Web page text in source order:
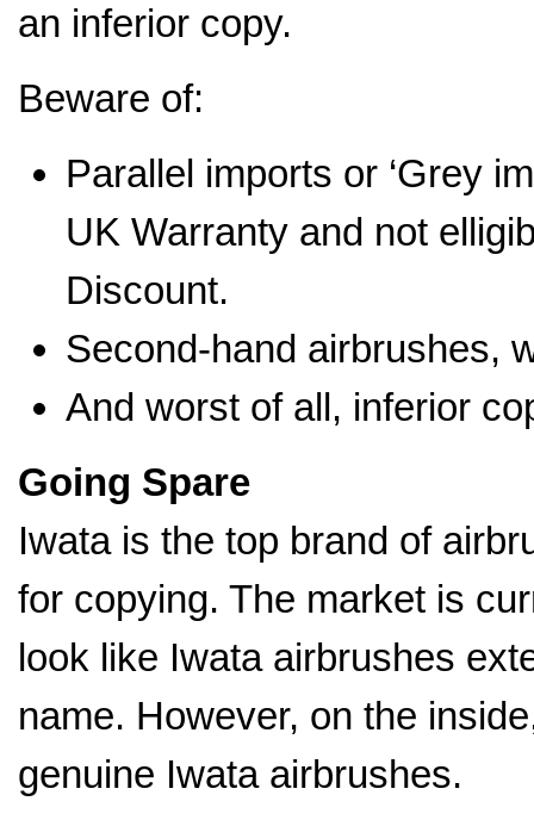
an inferior copy.
Beware of:
Parallel imports or ‘Grey
UK Warranty and not
Discount.
Second-hand airbrushes,
And worst of all, inferior
Going Spare
Iwata is the top brand of
for copying. The market is
look like Iwata airbrushes
name. However, on the
genuine Iwata airbrushes.